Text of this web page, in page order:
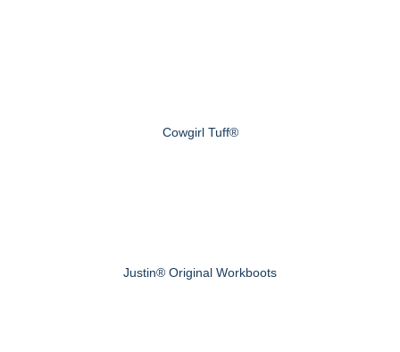
Cowgirl Tuff®
Justin® Original Workboots